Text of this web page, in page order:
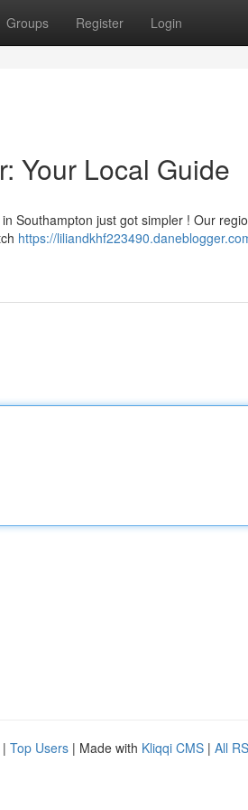
Groups Register Login
Your Local Guide
Southampton just got simpler ! Our
https://
| Top Users | Made with Kliqqi CMS | All